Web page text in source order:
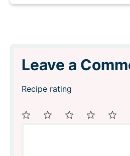
Leave a
Recipe rating